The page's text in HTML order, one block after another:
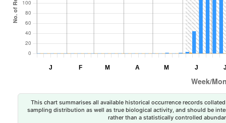
This chart summarises all available historical occurrence records
sampling distribution as well as true biological activity, and should be
rather than a statistically controlled